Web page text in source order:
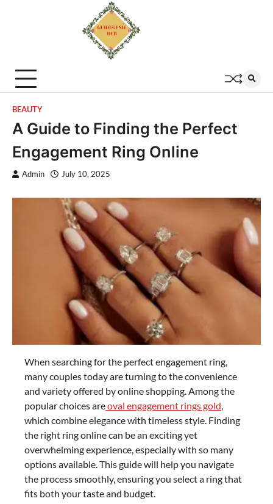
BEAUTY
A Guide to Finding the Perfect
Engagement Ring Online
Admin July 10, 2025
When searching for the perfect engagement ring,
many couples today are turning to the convenience
and variety offered by online shopping. Among the
popular choices areoval engagement rings gold,
which combine elegance with timeless style. Finding
the right ring online can be an exciting yet
overwhelming experience, especially with so many
options available. This guide will help you navigate
the process smoothly, ensuring you select a ring that
fits both your taste and budget.